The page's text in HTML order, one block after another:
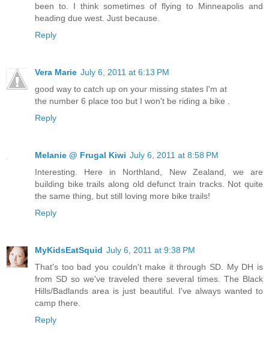
been to. I think sometimes of flying to Minneapolis and
heading due west. Just because.
Reply
Vera Marie July 6, 2011 at 6:13 PM
good way to catch up on your missing states I'm at
the number 6 place too but I won't be riding a bike .
Reply
Melanie @ Frugal Kiwi July 6, 2011 at 8:58 PM
Interesting. Here in Northland, New Zealand, we are
building bike trails along old defunct train tracks. Not quite
the same thing, but still loving more bike trails!
Reply
MyKidsEatSquid July 6, 2011 at 9:38 PM
That's too bad you couldn't make it through SD. My DH is
from SD so we've traveled there several times. The Black
Hills/Badlands area is just beautiful. I've always wanted to
camp there.
Reply